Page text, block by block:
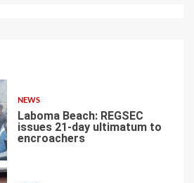
NEWS
Laboma Beach: REGSEC
issues 21-day ultimatum to
encroachers